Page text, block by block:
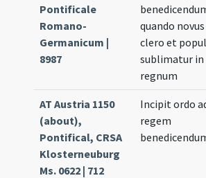
Pontificale
Romano-
Germanicum |
8987
quando novus
clero et
sublimatur in
regnum
AT Austria 1150
(about),
Pontifical, CRSA
Klosterneuburg
Ms. 0622 | 712
Incipit ordo
regem